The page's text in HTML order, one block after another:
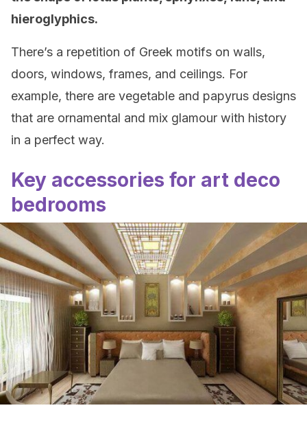
hieroglyphics.
There’s a repetition of Greek motifs on walls,
doors, windows, frames, and ceilings. For
example, there are vegetable and papyrus designs
that are ornamental and mix glamour with history
in a perfect way.
Key accessories for art deco
bedrooms